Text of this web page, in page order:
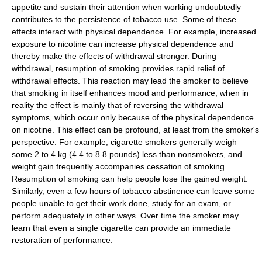
appetite and sustain their attention when working undoubtedly
contributes to the persistence of tobacco use. Some of these
effects interact with physical dependence. For example, increased
exposure to nicotine can increase physical dependence and
thereby make the effects of withdrawal stronger. During
withdrawal, resumption of smoking provides rapid relief of
withdrawal effects. This reaction may lead the smoker to believe
that smoking in itself enhances mood and performance, when in
reality the effect is mainly that of reversing the withdrawal
symptoms, which occur only because of the physical dependence
on nicotine. This effect can be profound, at least from the smoker's
perspective. For example, cigarette smokers generally weigh
some 2 to 4 kg (4.4 to 8.8 pounds) less than nonsmokers, and
weight gain frequently accompanies cessation of smoking.
Resumption of smoking can help people lose the gained weight.
Similarly, even a few hours of tobacco abstinence can leave some
people unable to get their work done, study for an exam, or
perform adequately in other ways. Over time the smoker may
learn that even a single cigarette can provide an immediate
restoration of performance.